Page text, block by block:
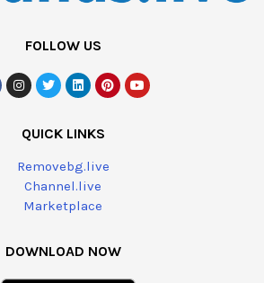
FOLLOW US
QUICK LINKS
Removebg.live
Channel.live
Marketplace
DOWNLOAD NOW